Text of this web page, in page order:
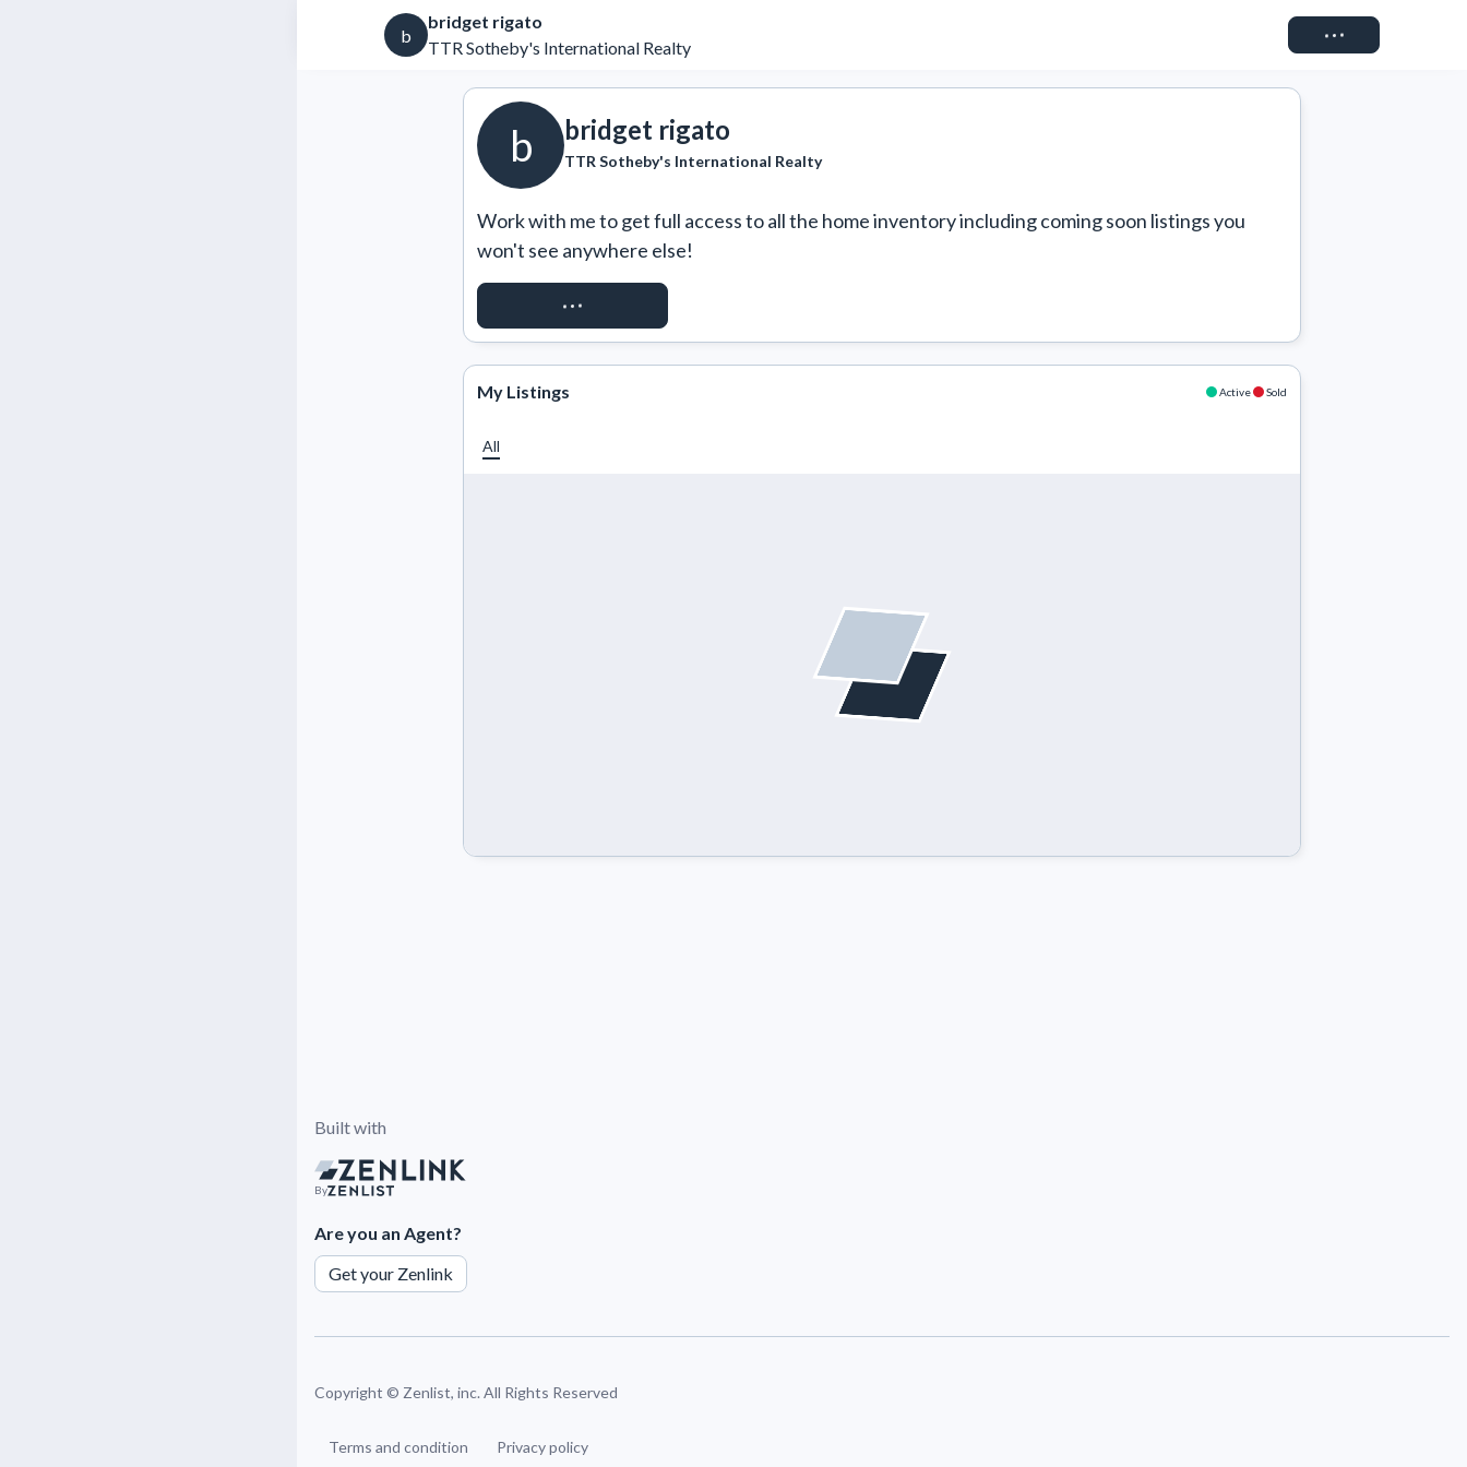
b
bridget rigato
TTR Sotheby's International Realty
Connect
b bridget rigato
TTR Sotheby's International Realty
Work with me to get full access to all the home inventory including coming soon listings you
won't see anywhere else!
REQUEST ACCESS
My Listings Active Sold
All
Built with
By
Are you an Agent?
Get your Zenlink
Copyright © Zenlist, inc. All Rights Reserved
Terms and condition Privacy policy